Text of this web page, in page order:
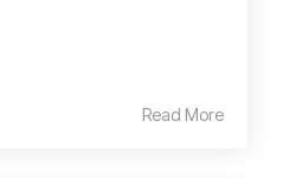
Read More